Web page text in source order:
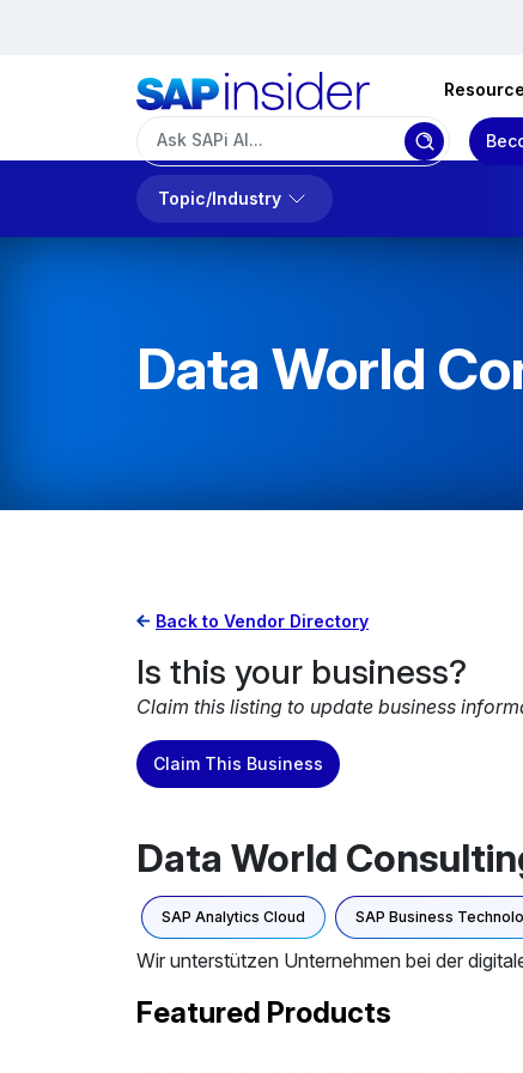
Topic/Industry
Data World
Back to Vendor Directory
Is this your business?
Claim this listing to update business
Claim This Business
Data World
SAP Analytics Cloud SAP Business
Wir unterstützen Unternehmen bei der
Featured Products